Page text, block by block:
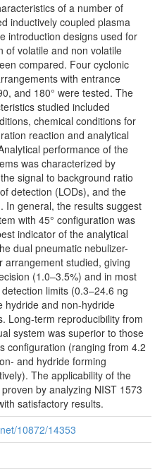
of a number of
inductively coupled plasma
introduction designs used for
of volatile and non volatile
compared. Four cyclonic
with entrance
and 180° were tested. The
studied included
chemical conditions for
reaction and analytical
performance of the
was characterized by
signal to background ratio
detection (LODs), and the
In general, the results suggest
with 45° configuration was
indicator of the analytical
dual pneumatic nebulizer-
arrangement studied, giving
(1.0–3.5%) and in most
limits (0.3–24.6 ng
hydride and non-hydride
Long-term reproducibility from
system was superior to those
configuration (ranging from 4.2
and hydride forming
The applicability of the
by analyzing NIST 1573
satisfactory results.
10872/14353